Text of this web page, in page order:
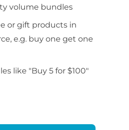
volume bundles
or gift products in
e.g. buy one get one
like "Buy 5 for $100"